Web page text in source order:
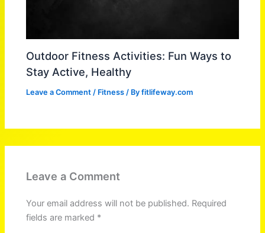
Outdoor Fitness Activities: Fun Ways to
Stay Active, Healthy
Leave a Comment / Fitness / Byfitlifeway.com
Leave a Comment
Your email address will not be published. Required
fields are marked *